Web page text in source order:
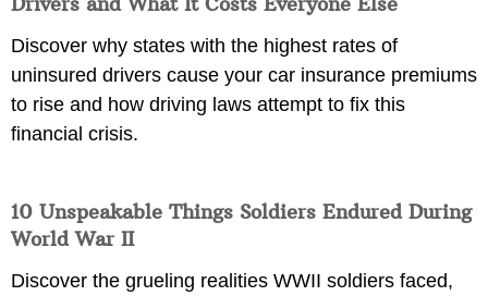
Discover why states with the highest rates of
uninsured drivers cause your car insurance premiums
to rise and how driving laws attempt to fix this
financial crisis.
10 Unspeakable Things Soldiers Endured During
World War II
Discover the grueling realities WWII soldiers faced,